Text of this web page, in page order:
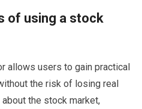
of using a stock
allows users to gain practical
the risk of losing real
the stock market,